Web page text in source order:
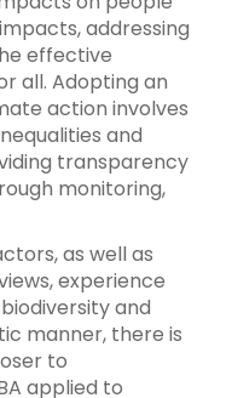
addressing
effective
all. Adopting an
action involves
and
transparency
monitoring,
as well as
experience
and
manner, there is
to
applied to